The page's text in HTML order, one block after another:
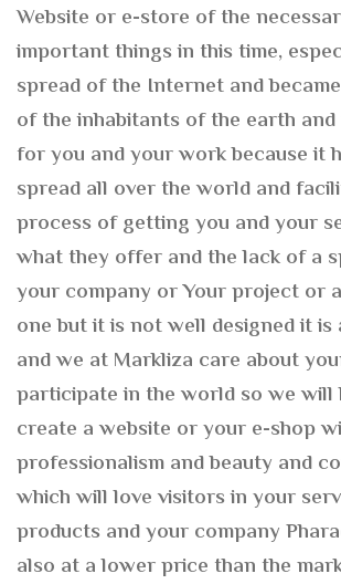
Website or e-store of the
important things in this time,
spread of the Internet and
of the inhabitants of the earth
for you and your work because it
spread all over the world and
process of getting you and your
what they offer and the lack of a
your company or Your project or
one but it is not well designed it is
and we at Markliza care about
participate in the world so we will
create a website or your e-shop
professionalism and beauty and
which will love visitors in your
products and your company
also at a lower price than the